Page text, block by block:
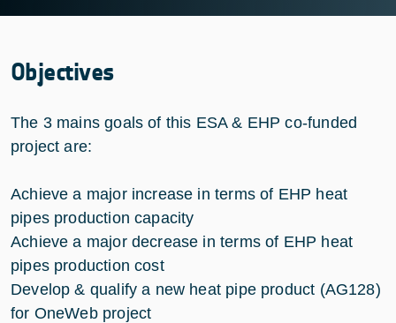
Objectives
The 3 mains goals of this ESA & EHP co-funded
project are:
Achieve a major increase in terms of EHP heat
pipes production capacity
Achieve a major decrease in terms of EHP heat
pipes production cost
Develop & qualify a new heat pipe product (AG128)
for OneWeb project